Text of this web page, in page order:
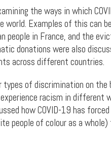
the ways in which
world. Examples of this can
in France, and the
donations were also
across different countries.
types of discrimination on
racism in different
how COVID-19 has
people of colour as a